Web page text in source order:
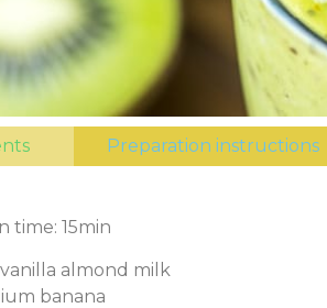
Preparation instructions
time: 15min
almond milk
banana